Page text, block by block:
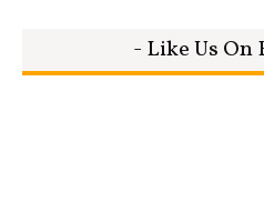
- Like Us On